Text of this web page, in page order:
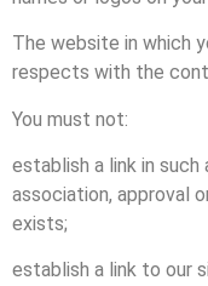
The website in which
respects with the
You must not:
establish a link in
association, approval
exists;
establish a link to our